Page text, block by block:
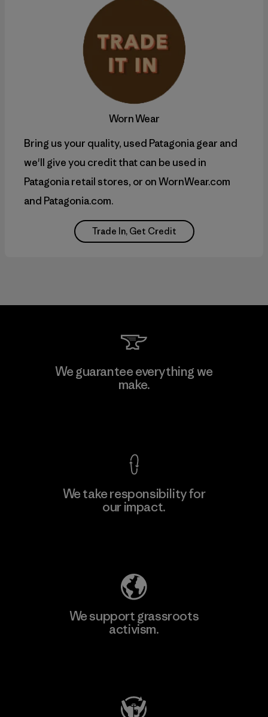
Worn Wear
Bring us your quality, used Patagonia gear and
we'll give you credit that can be used in
Patagonia retail stores, or on WornWear.com
and Patagonia.com.
Trade In, Get Credit
We guarantee everything we
make.
We take responsibility for
our impact.
We support grassroots
activism.